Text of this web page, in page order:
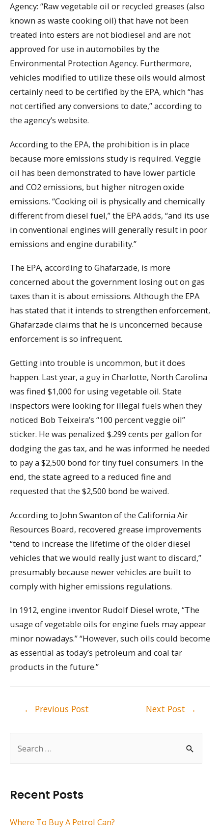
h
Recent Posts
Where To Buy A Petrol Can?
Agency: “Raw vegetable oil or recycled greases (also
known as waste cooking oil) that have not been
treated into esters are not biodiesel and are not
approved for use in automobiles by the
Environmental Protection Agency. Furthermore,
vehicles modified to utilize these oils would almost
certainly need to be certified by the EPA, which “has
not certified any conversions to date,” according to
the agency’s website.
According to the EPA, the prohibition is in place
because more emissions study is required. Veggie
oil has been demonstrated to have lower particle
and CO2 emissions, but higher nitrogen oxide
emissions. “Cooking oil is physically and chemically
different from diesel fuel,” the EPA adds, “and its use
in conventional engines will generally result in poor
emissions and engine durability.”
The EPA, according to Ghafarzade, is more
concerned about the government losing out on gas
taxes than it is about emissions. Although the EPA
has stated that it intends to strengthen enforcement,
Ghafarzade claims that he is unconcerned because
enforcement is so infrequent.
Getting into trouble is uncommon, but it does
happen. Last year, a guy in Charlotte, North Carolina
was fined $1,000 for using vegetable oil. State
inspectors were looking for illegal fuels when they
noticed Bob Teixeira’s “100 percent veggie oil”
sticker. He was penalized $.299 cents per gallon for
dodging the gas tax, and he was informed he needed
to pay a $2,500 bond for tiny fuel consumers. In the
end, the state agreed to a reduced fine and
requested that the $2,500 bond be waived.
According to John Swanton of the California Air
Resources Board, recovered grease improvements
“tend to increase the lifetime of the older diesel
vehicles that we would really just want to discard,”
presumably because newer vehicles are built to
comply with higher emissions regulations.
In 1912, engine inventor Rudolf Diesel wrote, “The
usage of vegetable oils for engine fuels may appear
minor nowadays.” “However, such oils could become
as essential as today’s petroleum and coal tar
products in the future.”
← Previous Post Next Post →